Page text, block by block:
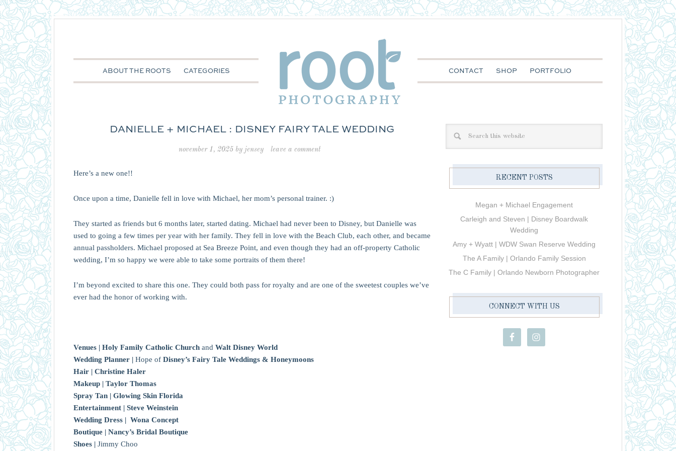
ABOUT THE ROOTS CATEGORIES CONTACT SHOP PORTFOLIO
DANIELLE + MICHAEL : DISNEY FAIRY TALE WEDDING
november 1, 2025 by jensey leave a comment
Here’s a new one!!
Once upon a time, Danielle fell in love with Michael, her mom’s personal trainer. :)
They started as friends but 6 months later, started dating. Michael had never been to Disney, but Danielle was
used to going a few times per year with her family. They fell in love with the Beach Club, each other, and became
annual passholders. Michael proposed at Sea Breeze Point, and even though they had an off-property Catholic
wedding, I’m so happy we were able to take some portraits of them there!
I’m beyond excited to share this one. They could both pass for royalty and are one of the sweetest couples we’ve
ever had the honor of working with.
Venues | Holy Family Catholic Church and Walt Disney World
Wedding Planner | Hope of Disney’s Fairy Tale Weddings & Honeymoons
Hair | Christine Haler
Makeup | Taylor Thomas
Spray Tan | Glowing Skin Florida
Entertainment | Steve Weinstein
Wedding Dress | Wona Concept
Boutique | Nancy’s Bridal Boutique
Shoes | Jimmy Choo
RECENT POSTS
Megan + Michael Engagement
Carleigh and Steven | Disney Boardwalk
Wedding
Amy + Wyatt | WDW Swan Reserve Wedding
The A Family | Orlando Family Session
The C Family | Orlando Newborn Photographer
CONNECT WITH US